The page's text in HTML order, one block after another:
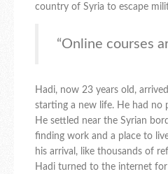
country of Syria to escape
“Online courses
Hadi, now 23 years old,
starting a new life. He had no
He settled near the Syrian
finding work and a place to
his arrival, like thousands of
Hadi turned to the internet